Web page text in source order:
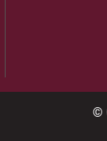
©